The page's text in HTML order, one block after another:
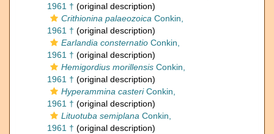
1961 † (original description)
Crithionina palaeozoica Conkin,
1961 † (original description)
Earlandia consternatio Conkin,
1961 † (original description)
Hemigordius morillensis Conkin,
1961 † (original description)
Hyperammina casteriConkin,
1961 † (original description)
Lituotuba semiplana Conkin,
1961 † (original description)